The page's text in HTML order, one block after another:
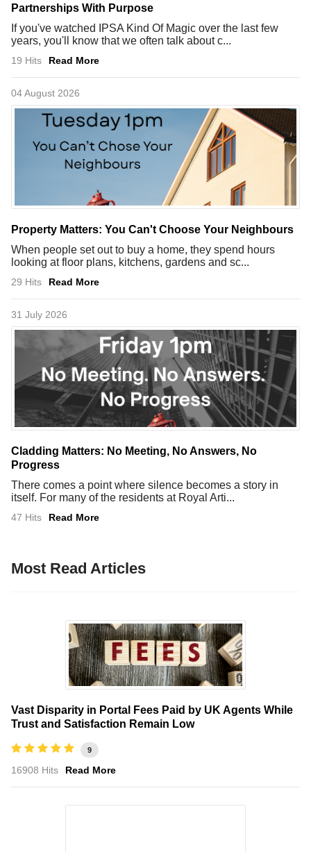
Partnerships With Purpose
If you've watched IPSA Kind Of Magic over the last few
years, you'll know that we often talk about c...
19 Hits Read More
04 August 2026
Property Matters: You Can't Choose Your Neighbours
When people set out to buy a home, they spend hours
looking at floor plans, kitchens, gardens and sc...
29 Hits Read More
31 July 2026
Cladding Matters: No Meeting, No Answers, No
Progress
There comes a point where silence becomes a story in
itself. For many of the residents at Royal Arti...
47 Hits Read More
Most Read Articles
Vast Disparity in Portal Fees Paid by UK Agents While
Trust and Satisfaction Remain Low
9
16908 Hits Read More